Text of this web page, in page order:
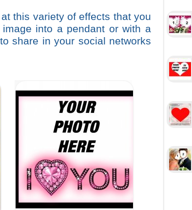
this variety of effects that you
into a pendant or with a
share in your social networks